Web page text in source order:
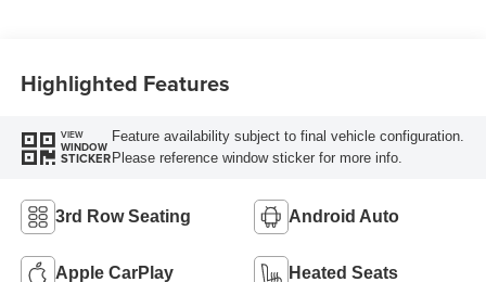
Highlighted Features
VIEW
WINDOW
STICKER
Feature availability subject to final vehicle configuration.
Please reference window sticker for more info.
3rd Row Seating Android Auto
Apple CarPlay Heated Seats